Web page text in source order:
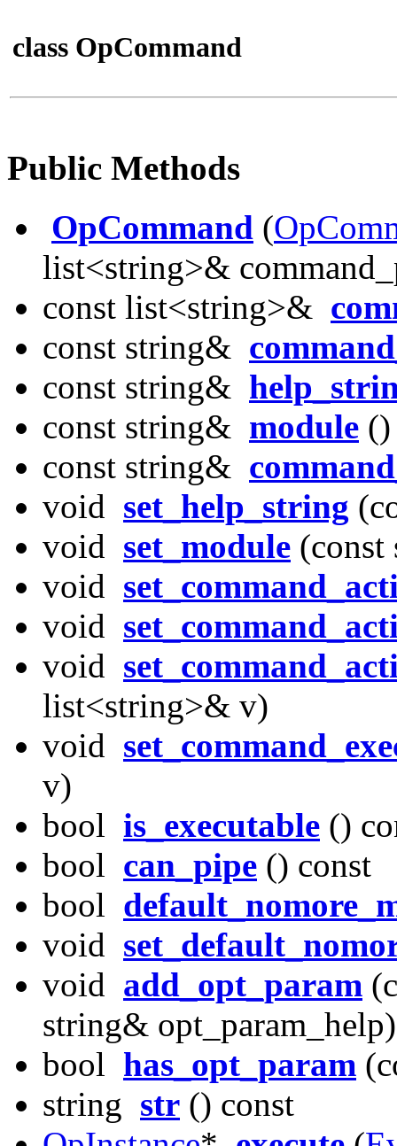
class OpCommand
Public Methods
OpCommand (
list<string>&
const list<string>&
const string&
const string&
const string& module ()
const string&
void set_help_string
void set_module
void
void
void
list<string>& v)
void
v)
bool is_executable ()
bool can_pipe () const
bool
void
void add_opt_param
string& opt_param_help)
bool has_opt_param
string str () const